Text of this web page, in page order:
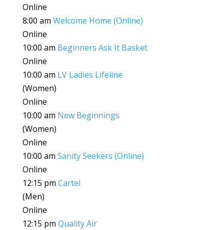
Online
8:00 am Welcome Home (Online)
Online
10:00 am Beginners Ask It Basket
Online
10:00 am LV Ladies Lifeline
(Women)
Online
10:00 am New Beginnings
(Women)
Online
10:00 am Sanity Seekers (Online)
Online
12:15 pm Cartel
(Men)
Online
12:15 pm Quality Air